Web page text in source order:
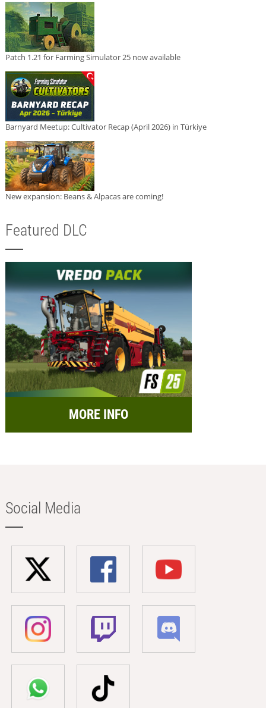
Patch 1.21 for Farming Simulator 25 now available
Barnyard Meetup: Cultivator Recap (April 2026) in Türkiye
New expansion: Beans & Alpacas are coming!
Featured DLC
MORE INFO
Social Media